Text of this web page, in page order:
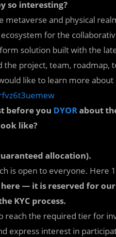
so interesting?
metaverse and physical
for the
solution built with the
the project, team,
like to learn more
before you DYORabout
like?
allocation).
is open to everyone. Here
— it is reserved for
KYC process.
reach the required tier for
express interest in